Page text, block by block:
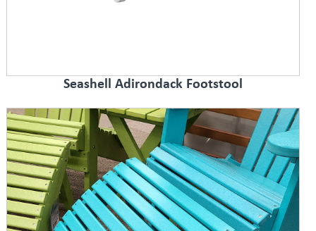
Seashell Adirondack Footstool